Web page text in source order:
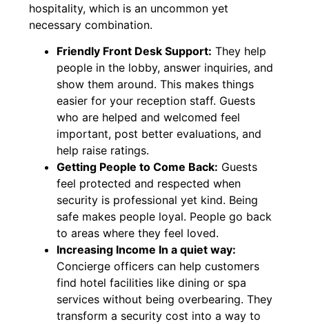
hospitality, which is an uncommon yet
necessary combination.
Friendly Front Desk Support: They help
people in the lobby, answer inquiries, and
show them around. This makes things
easier for your reception staff. Guests
who are helped and welcomed feel
important, post better evaluations, and
help raise ratings.
Getting People to Come Back: Guests
feel protected and respected when
security is professional yet kind. Being
safe makes people loyal. People go back
to areas where they feel loved.
Increasing Income In a quiet way:
Concierge officers can help customers
find hotel facilities like dining or spa
services without being overbearing. They
transform a security cost into a way to